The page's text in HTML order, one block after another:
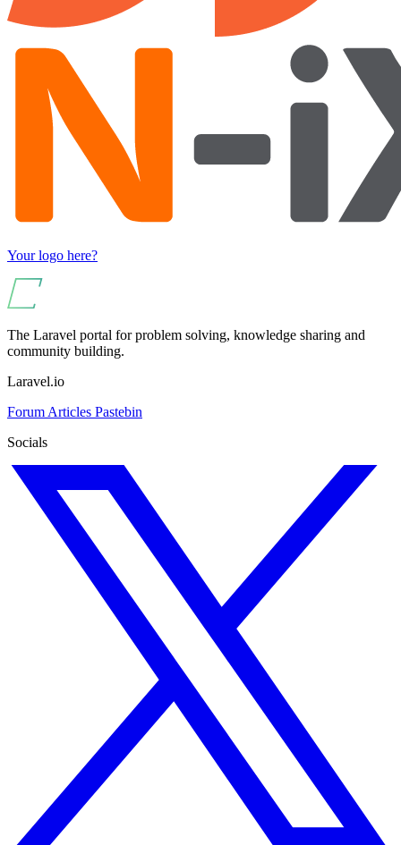
Your logo here?
The Laravel portal for problem solving, knowledge sharing and
community building.
Laravel.io
Forum Articles Pastebin
Socials